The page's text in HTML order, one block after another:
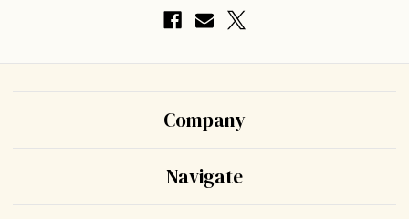
Company
Navigate